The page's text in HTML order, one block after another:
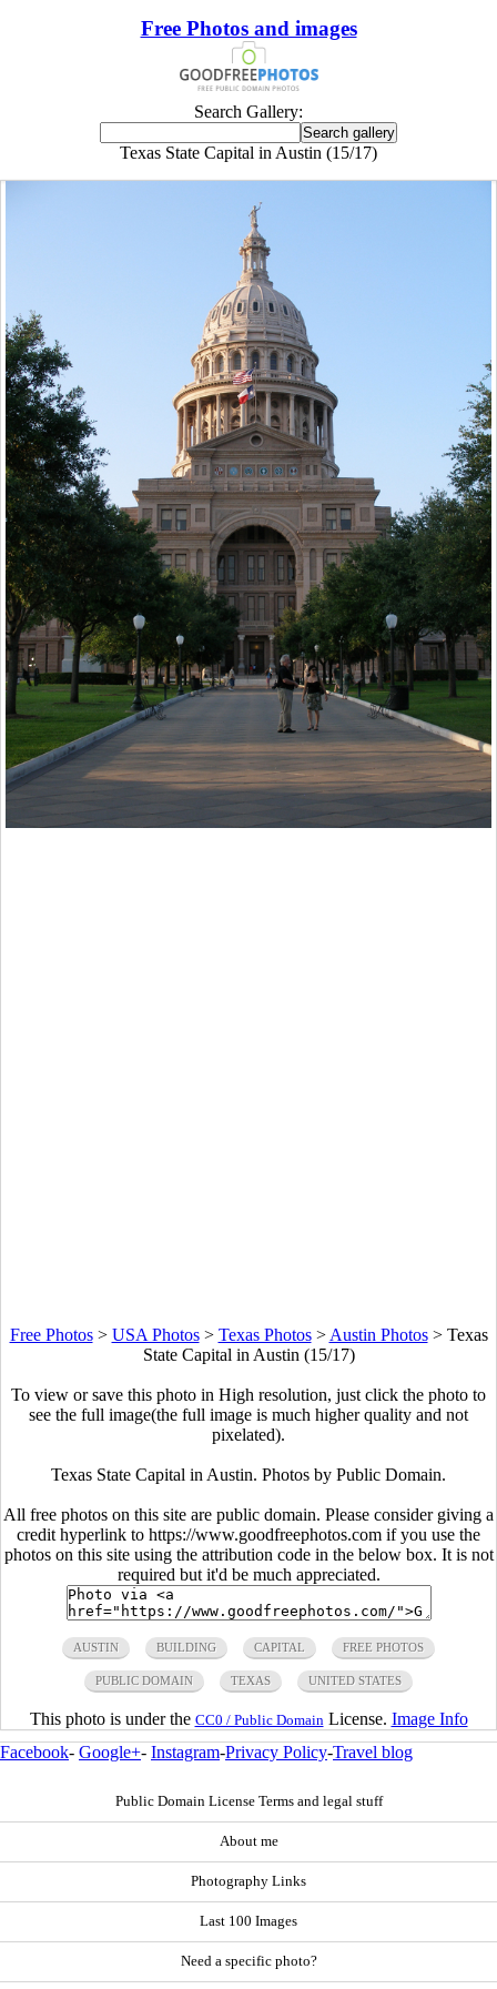
Free Photos and images
Search Gallery:
Texas State Capital in Austin (15/17)
Free Photos> USA Photos> Texas Photos> Austin Photos> Texas
State Capital in Austin (15/17)
To view or save this photo in High resolution, just click the photo to
see the full image(the full image is much higher quality and not
pixelated).
Texas State Capital in Austin. Photos by Public Domain.
All free photos on this site are public domain. Please consider giving a
credit hyperlink to https://www.goodfreephotos.com if you use the
photos on this site using the attribution code in the below box. It is not
required but it'd be much appreciated.
AUSTIN BUILDING CAPITAL FREE PHOTOS
PUBLIC DOMAIN TEXAS UNITED STATES
This photo is under the CC0 / Public Domain License. Image Info
Facebook- Google+- Instagram-Privacy Policy-Travel blog
Public Domain License Terms and legal stuff
About me
Photography Links
Last 100 Images
Need a specific photo?